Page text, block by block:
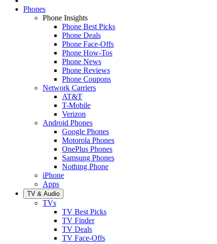
Phones
Phone Insights
Phone Best Picks
Phone Deals
Phone Face-Offs
Phone How-Tos
Phone News
Phone Reviews
Phone Coupons
Network Carriers
AT&T
T-Mobile
Verizon
Android Phones
Google Phones
Motorola Phones
OnePlus Phones
Samsung Phones
Nothing Phone
iPhone
Apps
TV & Audio
TVs
TV Best Picks
TV Finder
TV Deals
TV Face-Offs